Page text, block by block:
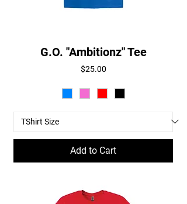
G.O. "Ambitionz" Tee
Price
$25.00
Add to Cart